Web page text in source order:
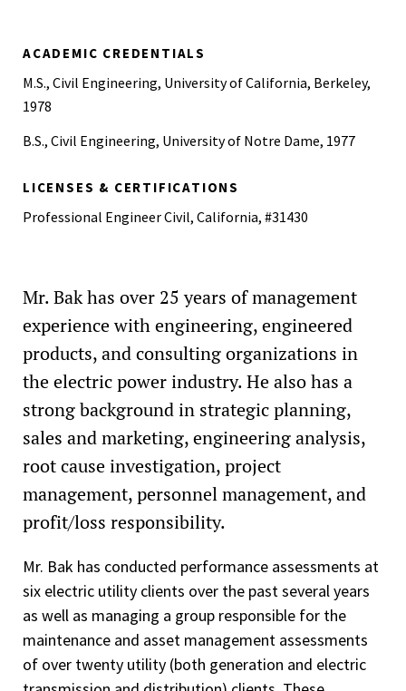
ACADEMIC CREDENTIALS
M.S., Civil Engineering, University of California, Berkeley,
1978
B.S., Civil Engineering, University of Notre Dame, 1977
LICENSES & CERTIFICATIONS
Professional Engineer Civil, California, #31430
Mr. Bak has over 25 years of management
experience with engineering, engineered
products, and consulting organizations in
the electric power industry. He also has a
strong background in strategic planning,
sales and marketing, engineering analysis,
root cause investigation, project
management, personnel management, and
profit/loss responsibility.
Mr. Bak has conducted performance assessments at
six electric utility clients over the past several years
as well as managing a group responsible for the
maintenance and asset management assessments
of over twenty utility (both generation and electric